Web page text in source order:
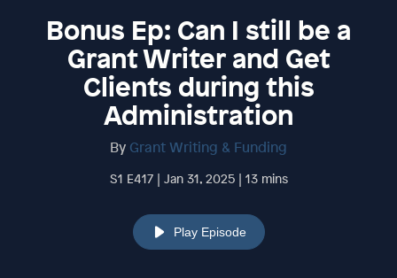
Bonus Ep: Can I still be a
Grant Writer and Get
Clients during this
Administration
By Grant Writing & Funding
S1 E417 | Jan 31, 2025 | 13 mins
Play Episode